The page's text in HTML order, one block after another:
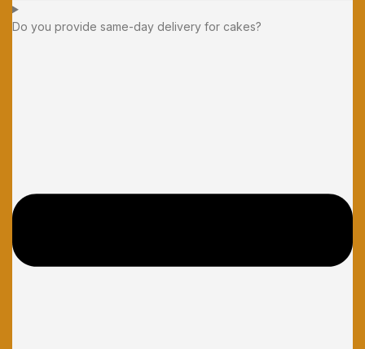
Do you provide same-day delivery for cakes?